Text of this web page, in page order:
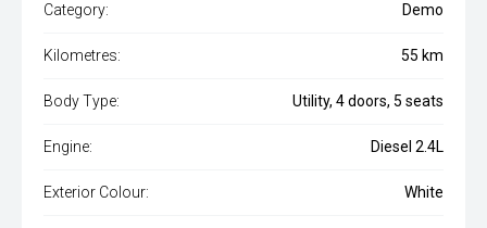
Category: Demo
Kilometres: 55 km
Body Type: Utility, 4 doors, 5 seats
Engine: Diesel 2.4L
Exterior Colour: White